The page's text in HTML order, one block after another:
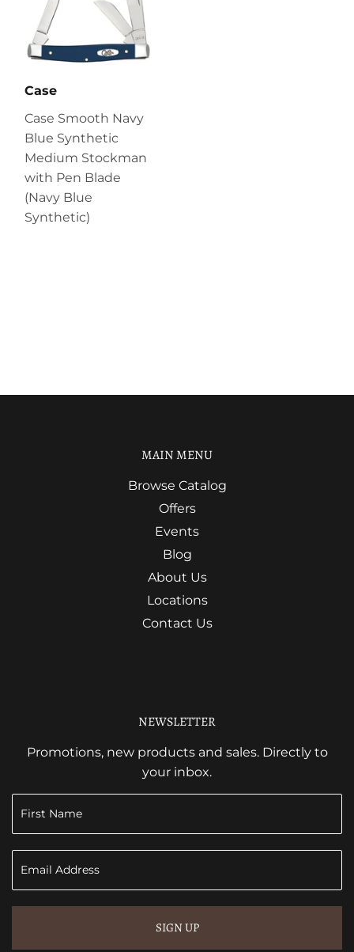
Case
Case Smooth Navy
Blue Synthetic
Medium Stockman
with Pen Blade
(Navy Blue
Synthetic)
MAIN MENU
Browse Catalog
Offers
Events
Blog
About Us
Locations
Contact Us
NEWSLETTER
Promotions, new products and sales. Directly to
your inbox.
SIGN UP